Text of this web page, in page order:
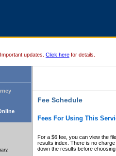
Important updates. Click here for details.
Fee Schedule
Fees For Using This
For a $6 fee, you can view the
results index. There is no
down the results before choosing